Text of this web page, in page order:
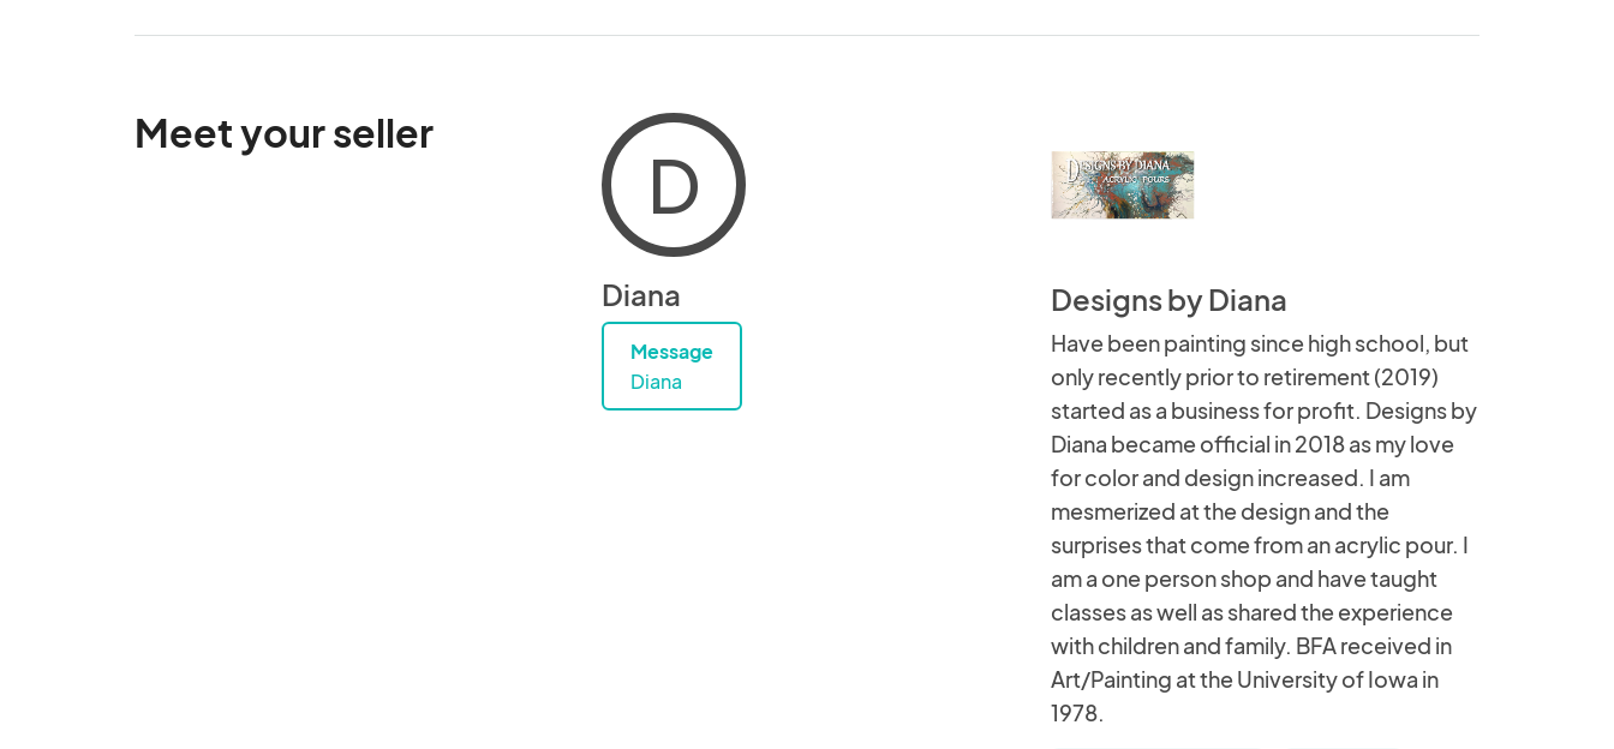
Meet your seller
D
Diana
Message
Diana
Designs by Diana
Have been painting since high school, but
only recently prior to retirement (2019)
started as a business for profit. Designs by
Diana became official in 2018 as my love
for color and design increased. I am
mesmerized at the design and the
surprises that come from an acrylic pour. I
am a one person shop and have taught
classes as well as shared the experience
with children and family. BFA received in
Art/Painting at the University of Iowa in
1978.